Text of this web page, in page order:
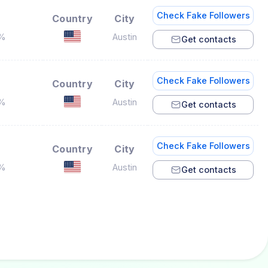
Country City
Austin
Check Fake Followers
Get contacts
Country City
Austin
Check Fake Followers
Get contacts
Country City
Austin
Check Fake Followers
Get contacts